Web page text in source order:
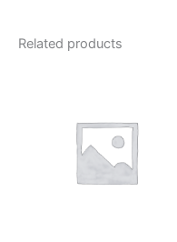
Related products